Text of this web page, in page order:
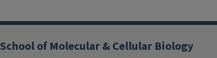
School of Molecular & Cellular Biology